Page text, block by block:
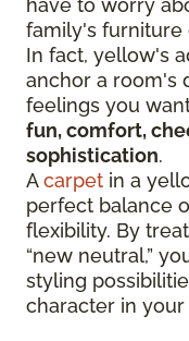
have to worry
family's furniture
In fact, yellow's
anchor a room's
feelings you
fun, comfort,
sophistication.
Acarpet in a
perfect balance
flexibility. By
“new neutral,”
styling
character in your